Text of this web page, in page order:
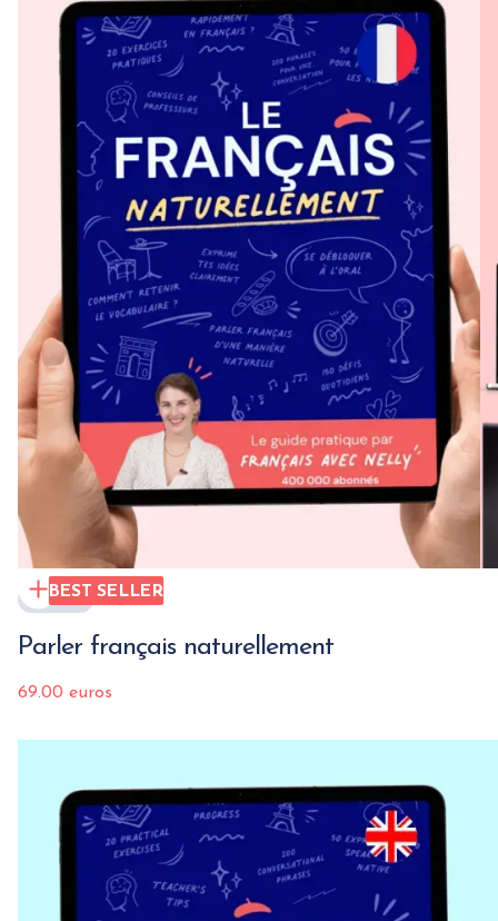
BEST SELLER
EBOOK
Parler français naturellement
69.00 euros